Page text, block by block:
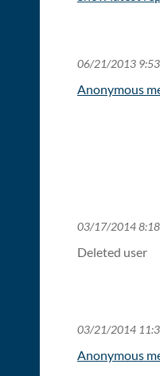
06/21/2013
Anonymous
03/17/2014
Deleted user
03/21/2014
Anonymous